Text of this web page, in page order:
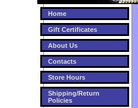
Home
Gift Certificates
About Us
Contacts
Store Hours
Shipping/Return
Policies